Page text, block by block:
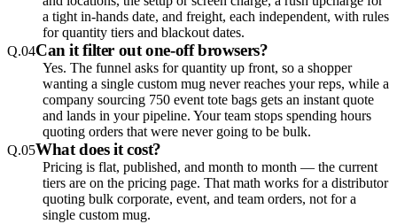
a tight in-hands date, and freight, each independent, with rules
for quantity tiers and blackout dates.
Q.04Can it filter out one-off browsers?
Yes. The funnel asks for quantity up front, so a shopper
wanting a single custom mug never reaches your reps, while a
company sourcing 750 event tote bags gets an instant quote
and lands in your pipeline. Your team stops spending hours
quoting orders that were never going to be bulk.
Q.05What does it cost?
Pricing is flat, published, and month to month — the current
tiers are on the pricing page. That math works for a distributor
quoting bulk corporate, event, and team orders, not for a
single custom mug.